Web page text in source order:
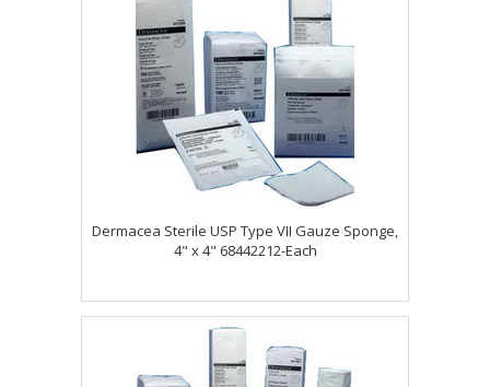
Dermacea Sterile USP Type VII Gauze Sponge,
4" x 4" 68442212-Each